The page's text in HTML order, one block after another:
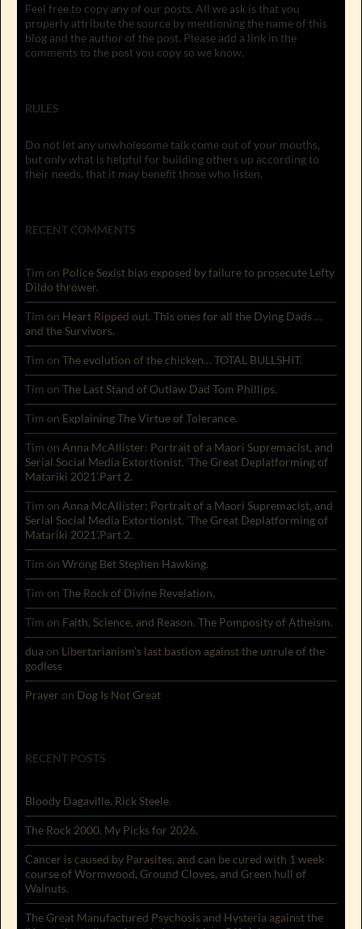
Feel free to copy any of our posts. All we ask is that you
properly attribute the source by mentioning the name of this
blog and the author of the post. Please add a link in the
comments to the post you copy so we know.
RULES
Do not let any unwholesome talk come out of your mouths,
but only what is helpful for building others up according to
their needs, that it may benefit those who listen.
RECENT COMMENTS
Tim on Police Sexist bias exposed by failure to prosecute Lefty
Dildo thrower.
Tim on Heart Ripped out. This ones for all the Dying Dads …
and the Survivors.
Tim on The evolution of the chicken… TOTAL BULLSHIT.
Tim on The Last Stand of Outlaw Dad Tom Phillips.
Tim on Explaining The Virtue of Tolerance.
Tim on Anna McAllister: Portrait of a Maori Supremacist, and
Serial Social Media Extortionist. ‘The Great Deplatforming of
Matariki 2021’.Part 2.
Tim on Anna McAllister: Portrait of a Maori Supremacist, and
Serial Social Media Extortionist. ‘The Great Deplatforming of
Matariki 2021’.Part 2.
Tim on Wrong Bet Stephen Hawking.
Tim on The Rock of Divine Revelation.
Tim on Faith, Science, and Reason. The Pomposity of Atheism.
dua on Libertarianism’s last bastion against the unrule of the
godless
Prayer on Dog Is Not Great
RECENT POSTS
Bloody Dagaville. Rick Steele.
The Rock 2000. My Picks for 2026.
Cancer is caused by Parasites, and can be cured with 1 week
course of Wormwood, Ground Cloves, and Green hull of
Walnuts.
The Great Manufactured Psychosis and Hysteria against the